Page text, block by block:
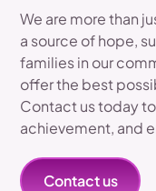
We are more than
a source of hope,
families in our
offer the best
Contact us today
achievement, and
Contact us